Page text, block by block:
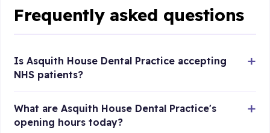
Frequently asked questions
Is Asquith House Dental Practice accepting
NHS patients?
What are Asquith House Dental Practice's
opening hours today?